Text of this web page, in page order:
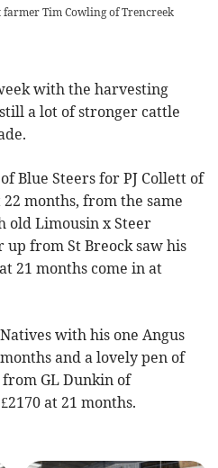
farmer Tim Cowling of Trencreek
with the harvesting
a lot of stronger cattle
Blue Steers for PJ Collett of
months, from the same
old Limousin x Steer
up from St Breock saw his
21 months come in at
with his one Angus
and a lovely pen of
GL Dunkin of
at 21 months.